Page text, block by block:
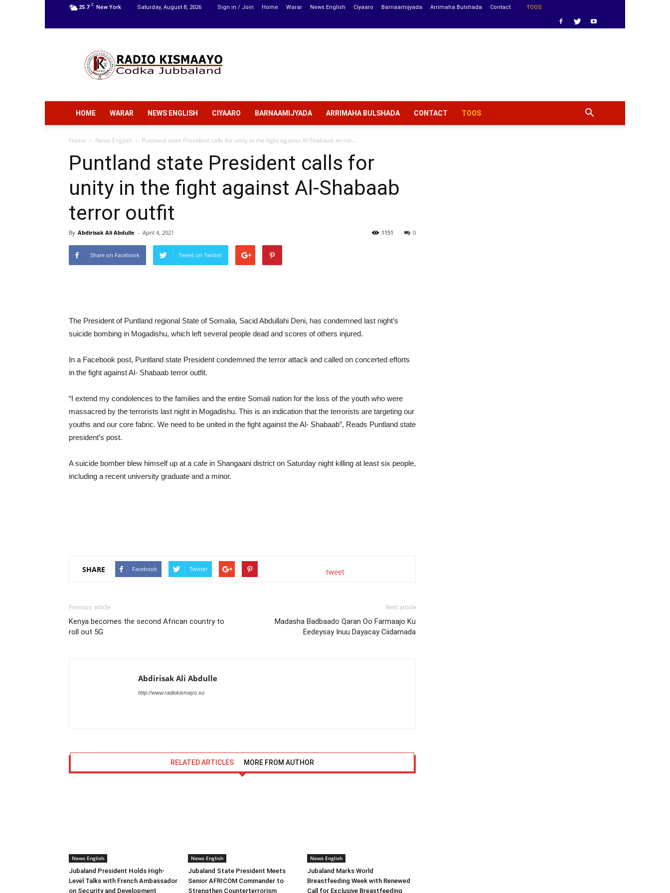
25.7 C New York Saturday, August 8, 2026 Sign in / Join Home Warar News English Ciyaaro Barnaamijyada Arrimaha Bulshada Contact TOOS
Kismaayo
HOME WARAR NEWS ENGLISH CIYAARO BARNAAMIJYADA ARRIMAHA BULSHADA CONTACT TOOS
Home News English Puntland state President calls for unity in the fight against Al-Shabaab terror...
Puntland state President calls for
unity in the fight against Al-Shabaab
terror outfit
By Abdirisak Ali Abdulle - April 4, 2021 0
1151
Share on Facebook Tweet on Twitter
The President of Puntland regional State of Somalia, Sacid Abdullahi Deni, has condemned last night’s
suicide bombing in Mogadishu, which left several people dead and scores of others injured.
In a Facebook post, Puntland state President condemned the terror attack and called on concerted efforts
in the fight against Al- Shabaab terror outfit.
“I extend my condolences to the families and the entire Somali nation for the loss of the youth who were
massacred by the terrorists last night in Mogadishu. This is an indication that the terrorists are targeting our
youths and our core fabric. We need to be united in the fight against the Al- Shabaab”, Reads Puntland state
president’s post.
A suicide bomber blew himself up at a cafe in ​​Shangaani district on Saturday night killing at least six people,
including a recent university graduate and a minor.
SHARE Facebook Twitter tweet
Previous article
Kenya becomes the second African country to
roll out 5G
Next article
Madasha Badbaado Qaran Oo Farmaajo Ku
Eedeysay Inuu Dayacay Ciidamada
Abdirisak Ali Abdulle
http://www.radiokismayo.so
RELATED ARTICLES MORE FROM AUTHOR
News English
Jubaland President Holds High-
Level Talks with French Ambassador
on Security and Development
News English
Jubaland State President Meets
Senior AFRICOM Commander to
Strengthen Counterterrorism
News English
Jubaland Marks World
Breastfeeding Week with Renewed
Call for Exclusive Breastfeeding